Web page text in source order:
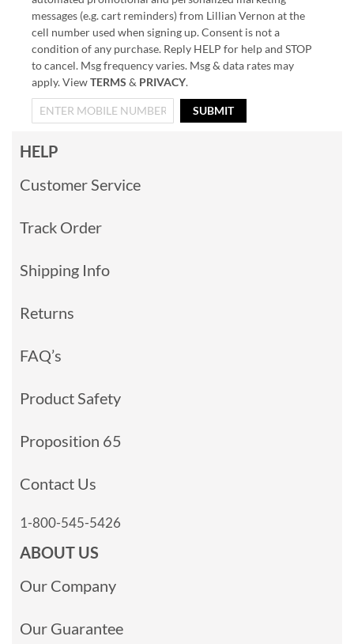
messages (e.g. cart reminders) from Lillian Vernon at the
cell number used when signing up. Consent is not a
condition of any purchase. Reply HELP for help and STOP
to cancel. Msg frequency varies. Msg & data rates may
apply. ViewTERMS & PRIVACY.
SUBMIT
HELP
Customer Service
Track Order
Shipping Info
Returns
FAQ’s
Product Safety
Proposition 65
Contact Us
1-800-545-5426
ABOUT US
Our Company
Our Guarantee